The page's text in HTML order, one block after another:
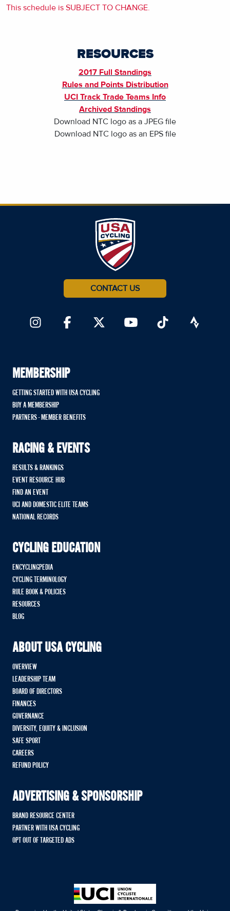
This schedule is SUBJECT TO CHANGE.
RESOURCES
2017 Full Standings
Rules and Points Distribution
UCI Track Trade Teams Info
Archived Standings
Download NTC logo as a JPEG file
Download NTC logo as an EPS file
CONTACT US
MEMBERSHIP
GETTING STARTED WITH USA CYCLING
BUY A MEMBERSHIP
PARTNERS - MEMBER BENEFITS
RACING & EVENTS
RESULTS & RANKINGS
EVENT RESOURCE HUB
FIND AN EVENT
UCI AND DOMESTIC ELITE TEAMS
NATIONAL RECORDS
CYCLING EDUCATION
ENCYCLINGPEDIA
CYCLING TERMINOLOGY
RULE BOOK & POLICIES
RESOURCES
BLOG
ABOUT USA CYCLING
OVERVIEW
LEADERSHIP TEAM
BOARD OF DIRECTORS
FINANCES
GOVERNANCE
DIVERSITY, EQUITY & INCLUSION
SAFE SPORT
CAREERS
REFUND POLICY
ADVERTISING & SPONSORSHIP
BRAND RESOURCE CENTER
PARTNER WITH USA CYCLING
OPT OUT OF TARGETED ADS